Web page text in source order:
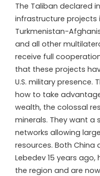
The Taliban declared
infrastructure projects
Turkmenistan-
and all other
receive full
that these projects
U.S. military presence.
how to take
wealth, the colossal
minerals. They want a
networks allowing
resources. Both China
Lebedev 15 years
the region and are